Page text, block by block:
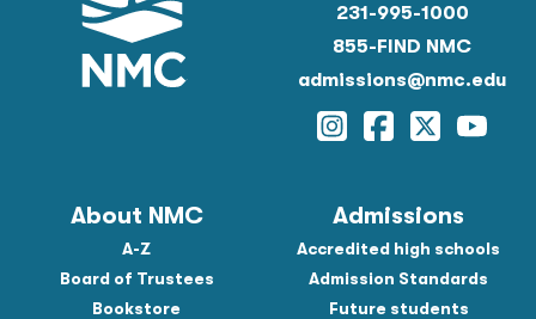
231-995-1000
855-FIND NMC
admissions@nmc.edu
Instagram
Facebook
Twitter
About NMC
A-Z
Board of Trustees
Bookstore
Admissions
Accredited high schools
Admission Standards
Future students